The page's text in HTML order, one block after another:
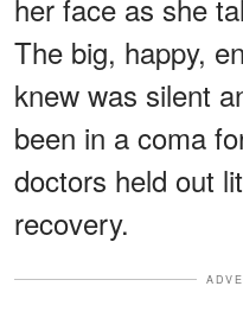
her face as she
The big, happy,
knew was silent
been in a coma
doctors held out
recovery.